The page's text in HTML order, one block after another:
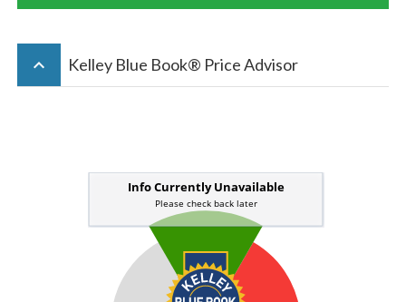
keyboard_arrow_up Kelley Blue Book® Price Advisor